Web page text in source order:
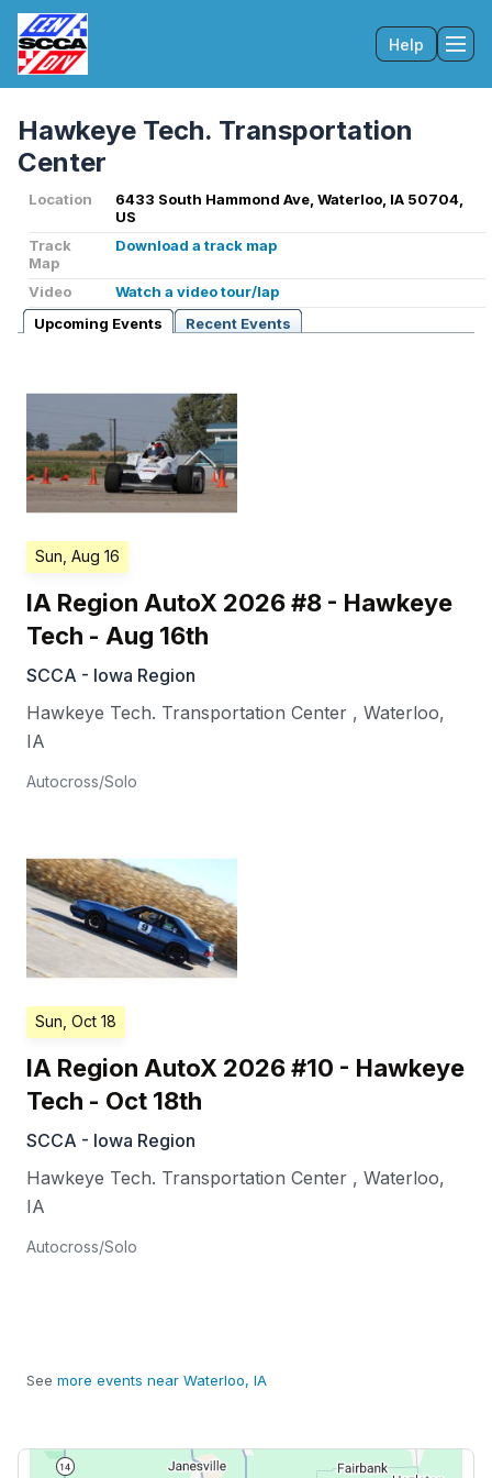
Help
Hawkeye Tech. Transportation
Center
Location
6433 South Hammond Ave, Waterloo, IA 50704,
US
Track
Map
Download a track map
Video
Watch a video tour/lap
Upcoming Events
Recent Events
Sun, Aug 16
IA Region AutoX 2026 #8 - Hawkeye
Tech - Aug 16th
SCCA - Iowa Region
Hawkeye Tech. Transportation Center , Waterloo,
IA
Autocross/Solo
Sun, Oct 18
IA Region AutoX 2026 #10 - Hawkeye
Tech - Oct 18th
SCCA - Iowa Region
Hawkeye Tech. Transportation Center , Waterloo,
IA
Autocross/Solo
See more events near Waterloo, IA